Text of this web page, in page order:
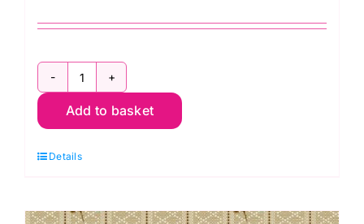
2694
G
in
Sienna:
Add to basket
Details